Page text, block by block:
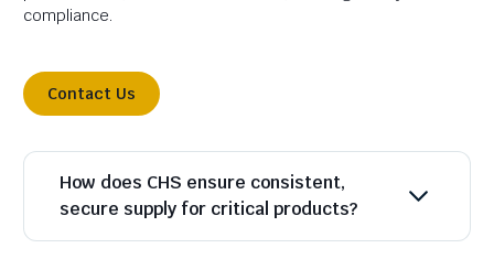
compliance.
Contact Us
How does CHS ensure consistent,
secure supply for critical products?